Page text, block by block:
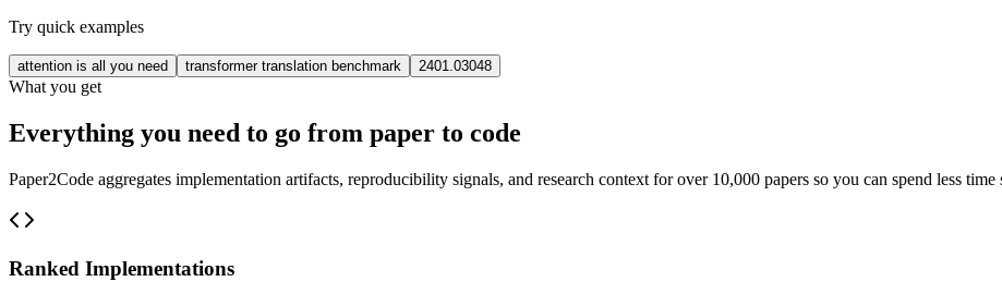
Try quick examples
attention is all you need transformer translation benchmark 2401.03048
What you get
Everything you need to go from paper to code
Paper2Code aggregates implementation artifacts, reproducibility signals, and research context for over 10,000 papers so you can spend less
Ranked Implementations